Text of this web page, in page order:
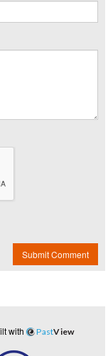
Submit Comment
with PastView